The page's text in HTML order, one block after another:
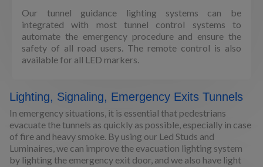
Our tunnel guidance lighting systems can be
integrated with most tunnel control systems to
automate the emergency procedure and ensure the
safety of all road users. The remote control is also
available for all LED markers.
Lighting, Signaling, Emergency Exits Tunnels
In emergency situations, it is essential that pedestrians
evacuate the tunnels as quickly as possible, especially in case
of fire and heavy smoke. By using our Led Studs and
Luminaires, we can improve the evacuation lighting system
by lighting the emergency exit door, and we also have light